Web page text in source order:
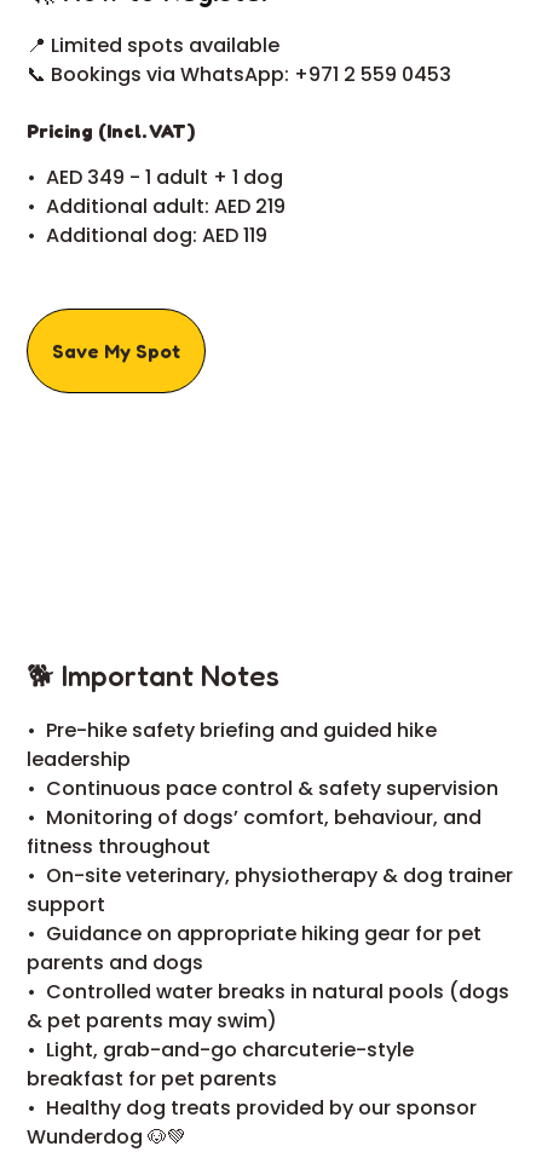
📍 Limited spots available
📞 Bookings via WhatsApp: +971 2 559 0453
Pricing (Incl. VAT)
•⁠ ⁠AED 349 - 1 adult + 1 dog
•⁠ ⁠Additional adult: AED 219
•⁠ ⁠Additional dog: AED 119
Save My Spot
🐕 Important Notes
•⁠ ⁠Pre-hike safety briefing and guided hike
leadership
•⁠ ⁠Continuous pace control & safety supervision
•⁠ ⁠Monitoring of dogs’ comfort, behaviour, and
fitness throughout
•⁠ ⁠On-site veterinary, physiotherapy & dog trainer
support
•⁠ ⁠Guidance on appropriate hiking gear for pet
parents and dogs
•⁠ ⁠Controlled water breaks in natural pools (dogs
& pet parents may swim)
•⁠ ⁠Light, grab-and-go charcuterie-style
breakfast for pet parents
•⁠ ⁠Healthy dog treats provided by our sponsor
Wunderdog 🐶💚